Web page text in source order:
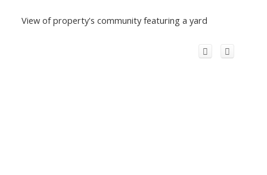
View of property's community featuring a yard